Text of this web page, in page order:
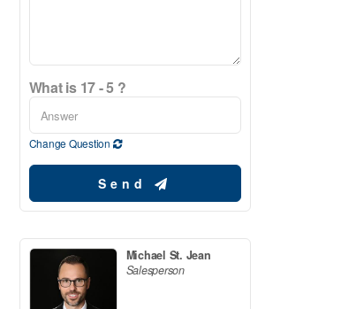
What is 17 - 5 ?
Change Question
Send
Michael St. Jean
Salesperson